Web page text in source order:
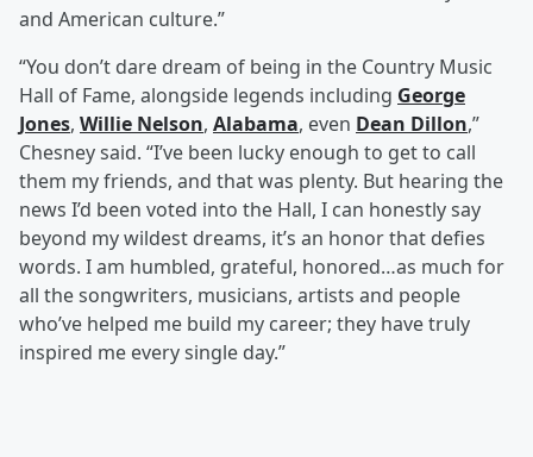
and American culture.”
“You don’t dare dream of being in the Country Music
Hall of Fame, alongside legends including George
Jones, Willie Nelson, Alabama, even Dean Dillon,”
Chesney said. “I’ve been lucky enough to get to call
them my friends, and that was plenty. But hearing the
news I’d been voted into the Hall, I can honestly say
beyond my wildest dreams, it’s an honor that defies
words. I am humbled, grateful, honored…as much for
all the songwriters, musicians, artists and people
who’ve helped me build my career; they have truly
inspired me every single day.”